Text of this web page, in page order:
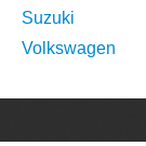
Suzuki
Volkswagen